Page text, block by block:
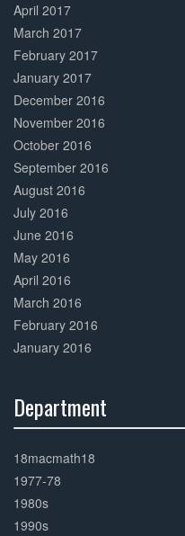
April 2017
March 2017
February 2017
January 2017
December 2016
November 2016
October 2016
September 2016
August 2016
July 2016
June 2016
May 2016
April 2016
March 2016
February 2016
January 2016
Department
Complete
18macmath18
1977-78
1980s
1990s